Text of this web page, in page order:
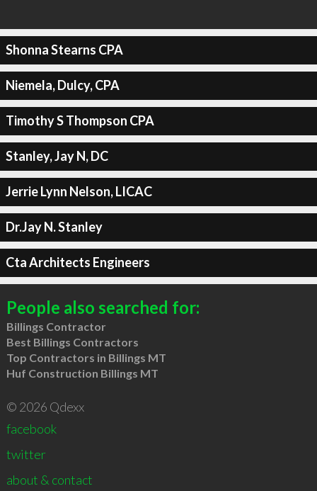
Shonna Stearns CPA
Niemela, Dulcy, CPA
Timothy S Thompson CPA
Stanley, Jay N, DC
Jerrie Lynn Nelson, LICAC
Dr.Jay N. Stanley
Cta Architects Engineers
People also searched for:
Billings Contractor
Best Billings Contractors
Top Contractors in Billings MT
Huf Construction Billings MT
© 2026 Qdexx
facebook
twitter
about & contact